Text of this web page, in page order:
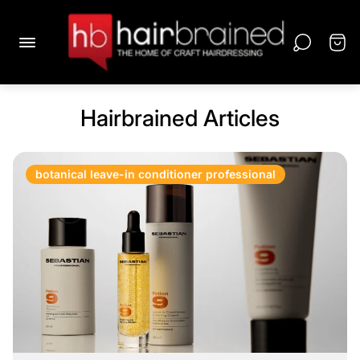
Hairbrained Articles
botanical leave-in conditioner professional